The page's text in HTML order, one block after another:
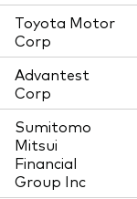
Toyota Motor
Corp
Advantest
Corp
Sumitomo
Mitsui
Financial
Group Inc